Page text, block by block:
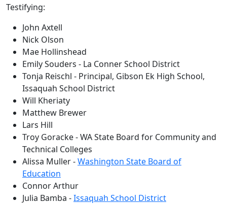
Testifying:
John Axtell
Nick Olson
Mae Hollinshead
Emily Souders - La Conner School District
Tonja Reischl - Principal, Gibson Ek High School,
Issaquah School District
Will Kheriaty
Matthew Brewer
Lars Hill
Troy Goracke - WA State Board for Community and
Technical Colleges
Alissa Muller -Washington State Board of
Education
Connor Arthur
Julia Bamba -Issaquah School District